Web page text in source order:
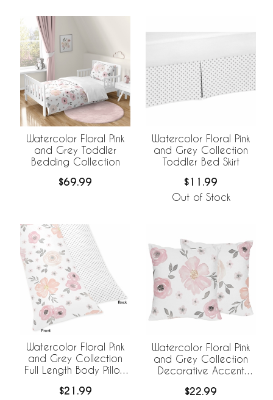
Watercolor Floral Pink
and Grey Toddler
Bedding Collection
$69.99
Watercolor Floral Pink
and Grey Collection
Toddler Bed Skirt
$11.99
Out of Stock
Watercolor Floral Pink
and Grey Collection
Full Length Body Pillow
$21.99
Watercolor Floral Pink
and Grey Collection
Decorative Accent
Set of 2
$22.99